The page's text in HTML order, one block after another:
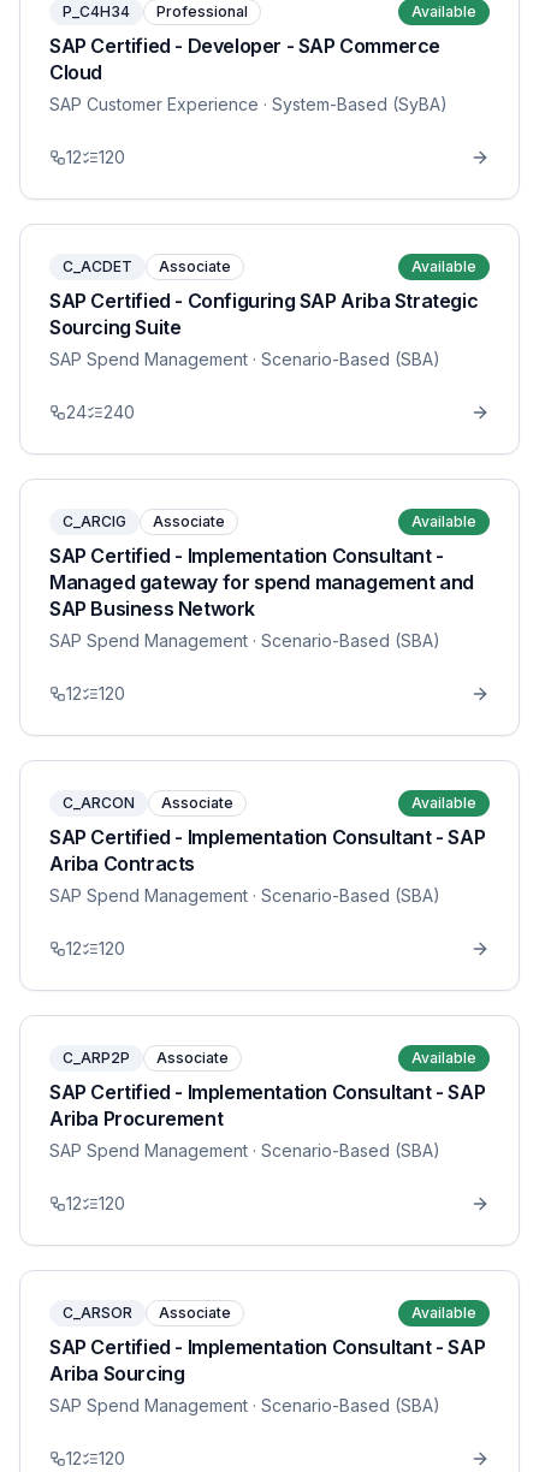
P_C4H34 Professional Available
SAP Certified - Developer - SAP Commerce
Cloud
SAP Customer Experience · System-Based (SyBA)
12 120
C_ACDET Associate Available
SAP Certified - Configuring SAP Ariba Strategic
Sourcing Suite
SAP Spend Management · Scenario-Based (SBA)
24 240
C_ARCIG Associate Available
SAP Certified - Implementation Consultant -
Managed gateway for spend management and
SAP Business Network
SAP Spend Management · Scenario-Based (SBA)
12 120
C_ARCON Associate Available
SAP Certified - Implementation Consultant - SAP
Ariba Contracts
SAP Spend Management · Scenario-Based (SBA)
12 120
C_ARP2P Associate Available
SAP Certified - Implementation Consultant - SAP
Ariba Procurement
SAP Spend Management · Scenario-Based (SBA)
12 120
C_ARSOR Associate Available
SAP Certified - Implementation Consultant - SAP
Ariba Sourcing
SAP Spend Management · Scenario-Based (SBA)
12 120